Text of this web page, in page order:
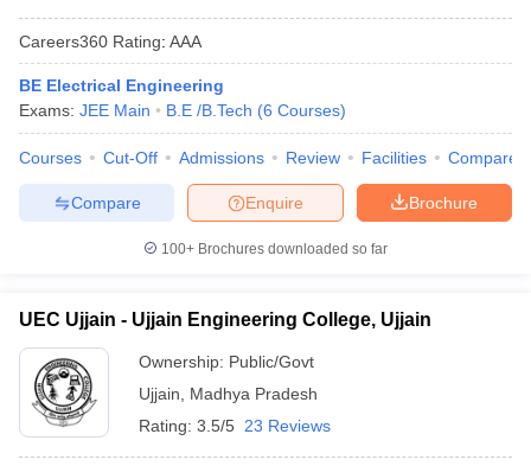
Careers360 Rating: AAA
BE Electrical Engineering
Exams: JEE Main B.E /B.Tech (6 Courses)
Courses Cut-Off Admissions Review Facilities Compare
Brochure
Enquire
Compare
100+ Brochures downloaded so far
UEC Ujjain - Ujjain Engineering College, Ujjain
Ownership: Public/Govt
Ujjain
Madhya Pradesh
Rating: 3.5/5 23 Reviews